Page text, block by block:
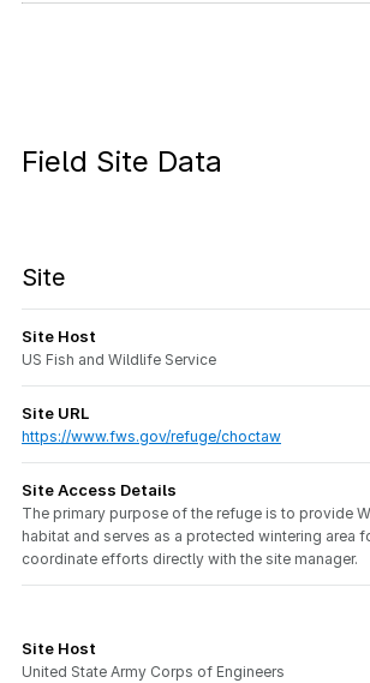
Field Site Data
Site
Site Host
US Fish and Wildlife Service
Site URL
https://www.fws.gov/refuge/choctaw
Site Access Details
The primary purpose of the refuge is to provide
habitat and serves as a protected wintering area
coordinate efforts directly with the site manager.
Site Host
United State Army Corps of Engineers